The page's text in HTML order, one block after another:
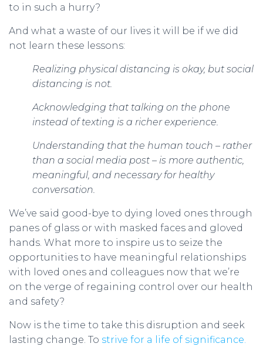
to in such a hurry?
And what a waste of our lives it will be if we did
not learn these lessons:
Realizing physical distancing is okay, but social
distancing is not.
Acknowledging that talking on the phone
instead of texting is a richer experience.
Understanding that the human touch – rather
than a social media post – is more authentic,
meaningful, and necessary for healthy
conversation.
We’ve said good-bye to dying loved ones through
panes of glass or with masked faces and gloved
hands. What more to inspire us to seize the
opportunities to have meaningful relationships
with loved ones and colleagues now that we’re
on the verge of regaining control over our health
and safety?
Now is the time to take this disruption and seek
lasting change. To strive for a life of significance.